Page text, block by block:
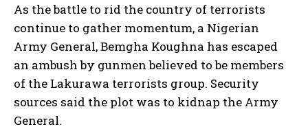
As the battle to rid the country of terrorists
continue to gather momentum, a Nigerian
Army General, Bemgha Koughna has escaped
an ambush by gunmen believed to be members
of the Lakurawa terrorists group. Security
sources said the plot was to kidnap the Army
General.